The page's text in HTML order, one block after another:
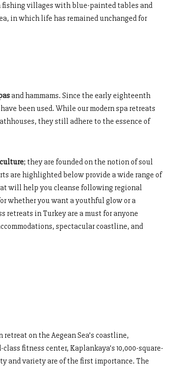
fishing villages with blue-painted tables and
in which life has remained unchanged for
and hammams. Since the early eighteenth
been used. While our modern spa retreats
they still adhere to the essence of
; they are founded on the notion of soul
are highlighted below provide a wide range of
will help you cleanse following regional
whether you want a youthful glow or a
retreats in Turkey are a must for anyone
spectacular coastline, and
on the Aegean Sea’s coastline,
fitness center, Kaplankaya’s 10,000-square-
and variety are of the first importance. The